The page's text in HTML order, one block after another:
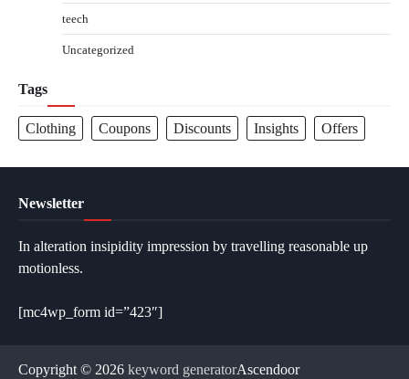
teech
Uncategorized
Tags
Clothing Coupons Discounts Insights Offers
Newsletter
In alteration insipidity impression by travelling reasonable up
motionless.
[mc4wp_form id=”423″]
Copyright © 2026 keyword generatorAscendoor